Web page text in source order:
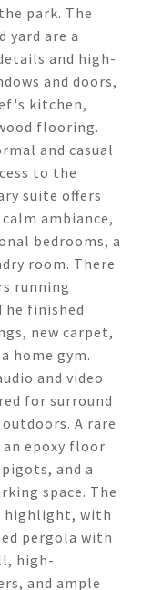
park. The
yard are a
and high-
and doors,
kitchen,
flooring.
and casual
to the
suite offers
ambiance,
bedrooms, a
room. There
running
finished
new carpet,
home gym.
and video
for surround
A rare
epoxy floor
and a
space. The
highlight, with
pergola with
high-
and ample